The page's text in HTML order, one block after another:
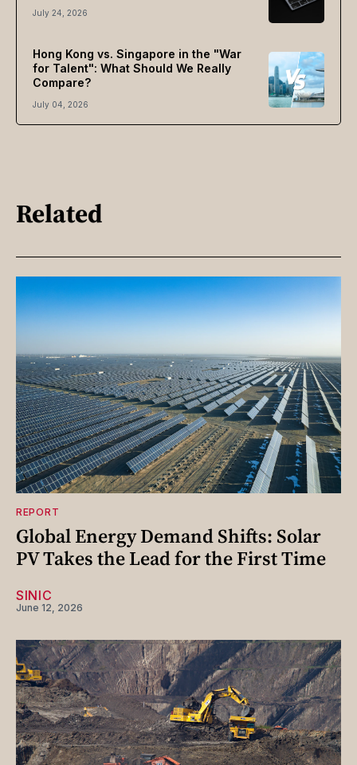
July 24, 2026
Hong Kong vs. Singapore in the "War
for Talent": What Should We Really
Compare?
July 04, 2026
Related
REPORT
Global Energy Demand Shifts: Solar
PV Takes the Lead for the First Time
SINIC
June 12, 2026